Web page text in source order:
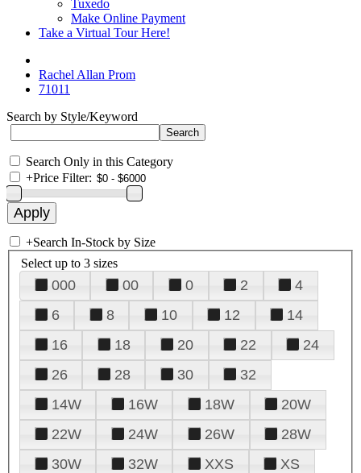
Tuxedo
Make Online Payment
Take a Virtual Tour Here!
Rachel Allan Prom
71011
Search by Style/Keyword
Search Only in this Category
+Price Filter:
+Search In-Stock by Size
Select up to 3 sizes
000 00 0 2
4
6
8 10 12
14
16
18 20 22
24
26
28 30
32
14W
16W 18W
20W
22W
24W 26W
28W
30W
32W XXS
XS